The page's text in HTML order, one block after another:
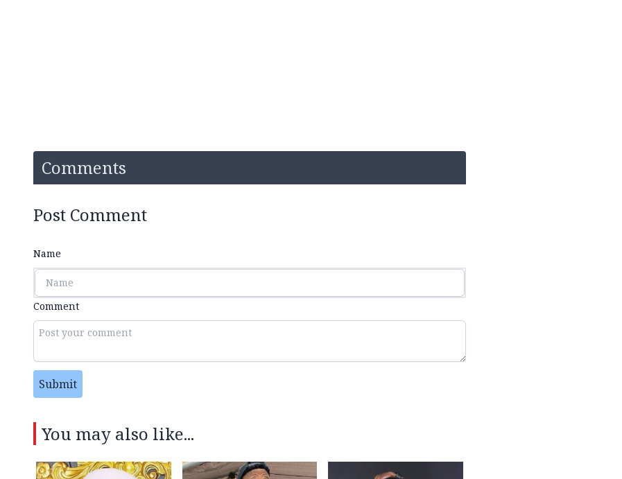
Comments
Post Comment
Name
Comment
Submit
You may also like...